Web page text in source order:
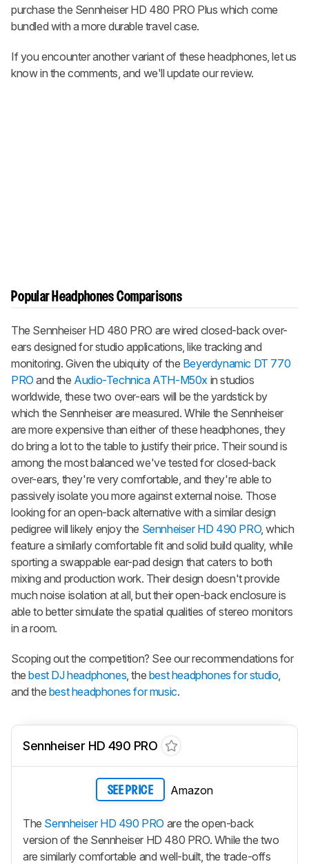
purchase the Sennheiser HD 480 PRO Plus which come
bundled with a more durable travel case.
If you encounter another variant of these headphones, let us
know in the comments, and we'll update our review.
Popular Headphones Comparisons
The Sennheiser HD 480 PRO are wired closed-back over-
ears designed for studio applications, like tracking and
monitoring. Given the ubiquity of the Beyerdynamic DT 770
PRO and the Audio-Technica ATH-M50x in studios
worldwide, these two over-ears will be the yardstick by
which the Sennheiser are measured. While the Sennheiser
are more expensive than either of these headphones, they
do bring a lot to the table to justify their price. Their sound is
among the most balanced we've tested for closed-back
over-ears, they're very comfortable, and they're able to
passively isolate you more against external noise. Those
looking for an open-back alternative with a similar design
pedigree will likely enjoy the Sennheiser HD 490 PRO, which
feature a similarly comfortable fit and solid build quality, while
sporting a swappable ear-pad design that caters to both
mixing and production work. Their design doesn't provide
much noise isolation at all, but their open-back enclosure is
able to better simulate the spatial qualities of stereo monitors
in a room.
Scoping out the competition? See our recommendations for
thebest DJ headphones, the best headphones for studio,
and the best headphones for music.
Sennheiser HD 490 PRO
SEE PRICE Amazon
The Sennheiser HD 490 PRO are the open-back
version of the Sennheiser HD 480 PRO. While the two
are similarly comfortable and well-built, the trade-offs